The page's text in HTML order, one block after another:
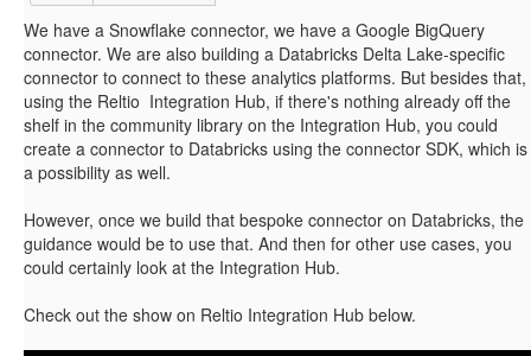
We have a Snowflake connector, we have a Google BigQuery
connector. We are also building a Databricks Delta Lake-specific
connector to connect to these analytics platforms. But besides that,
using the Reltio Integration Hub, if there's nothing already off the
shelf in the community library on the Integration Hub, you could
create a connector to Databricks using the connector SDK, which is
a possibility as well.
However, once we build that bespoke connector on Databricks, the
guidance would be to use that. And then for other use cases, you
could certainly look at the Integration Hub.
Check out the show on Reltio Integration Hub below.